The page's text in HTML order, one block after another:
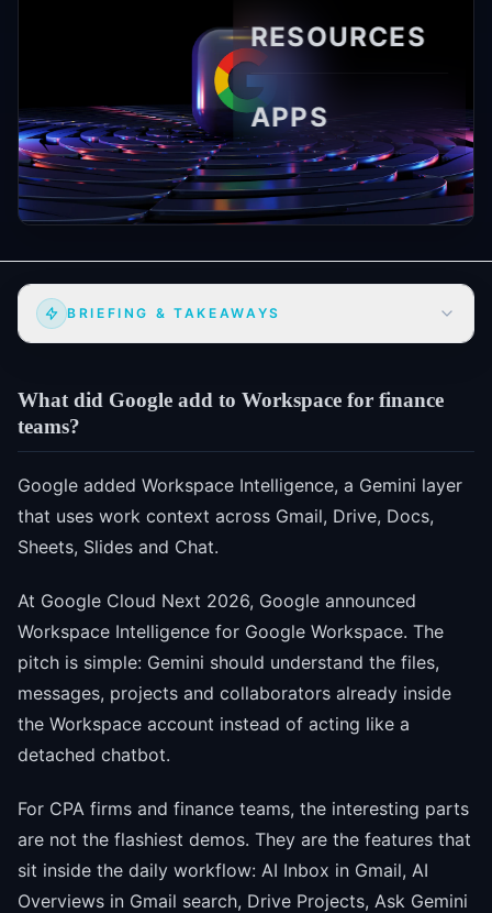
RESOURCES
APPS
BRIEFING & TAKEAWAYS
What did Google add to Workspace for finance
teams?
Google added Workspace Intelligence, a Gemini layer
that uses work context across Gmail, Drive, Docs,
Sheets, Slides and Chat.
At Google Cloud Next 2026, Google announced
Workspace Intelligence for Google Workspace. The
pitch is simple: Gemini should understand the files,
messages, projects and collaborators already inside
the Workspace account instead of acting like a
detached chatbot.
For CPA firms and finance teams, the interesting parts
are not the flashiest demos. They are the features that
sit inside the daily workflow: AI Inbox in Gmail, AI
Overviews in Gmail search, Drive Projects, Ask Gemini